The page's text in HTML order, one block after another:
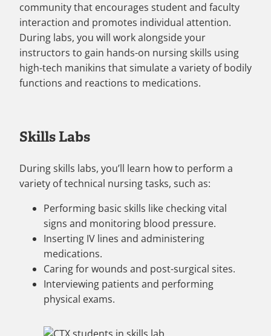
community that encourages student and faculty
interaction and promotes individual attention.
During labs, you will work alongside your
instructors to gain hands-on nursing skills using
high-tech manikins that simulate a variety of bodily
functions and reactions to medications.
Skills Labs
During skills labs, you’ll learn how to perform a
variety of technical nursing tasks, such as:
Performing basic skills like checking vital
signs and monitoring blood pressure.
Inserting IV lines and administering
medications.
Caring for wounds and post-surgical sites.
Interviewing patients and performing
physical exams.